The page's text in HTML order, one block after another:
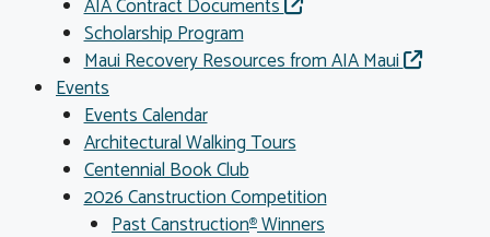
AIA Contract Documents
Scholarship Program
Maui Recovery Resources from AIA Maui
Events
Events Calendar
Architectural Walking Tours
Centennial Book Club
2026 Canstruction Competition
Past Canstruction®Winners